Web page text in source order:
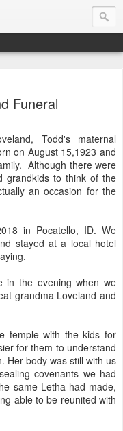
Funeral
Todd's maternal
on August 15,1923 and
Although there were
grandkids to think of the
an occasion for the
in Pocatello, ID. We
stayed at a local hotel
in the evening when we
grandma Loveland and
temple with the kids for
for them to understand
Her body was still with us
covenants we had
same Letha had made,
able to be reunited with